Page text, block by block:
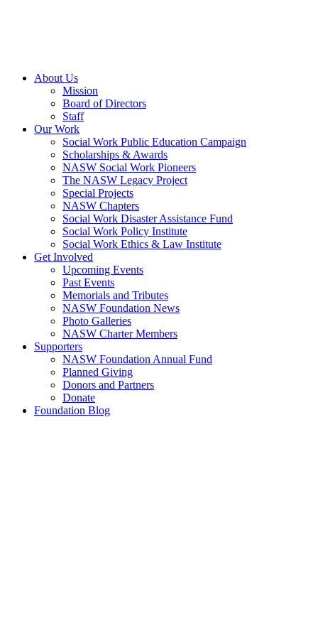
About Us
Mission
Board of Directors
Staff
Our Work
Social Work Public Education Campaign
Scholarships & Awards
NASW Social Work Pioneers
The NASW Legacy Project
Special Projects
NASW Chapters
Social Work Disaster Assistance Fund
Social Work Policy Institute
Social Work Ethics & Law Institute
Get Involved
Upcoming Events
Past Events
Memorials and Tributes
NASW Foundation News
Photo Galleries
NASW Charter Members
Supporters
NASW Foundation Annual Fund
Planned Giving
Donors and Partners
Donate
Foundation Blog